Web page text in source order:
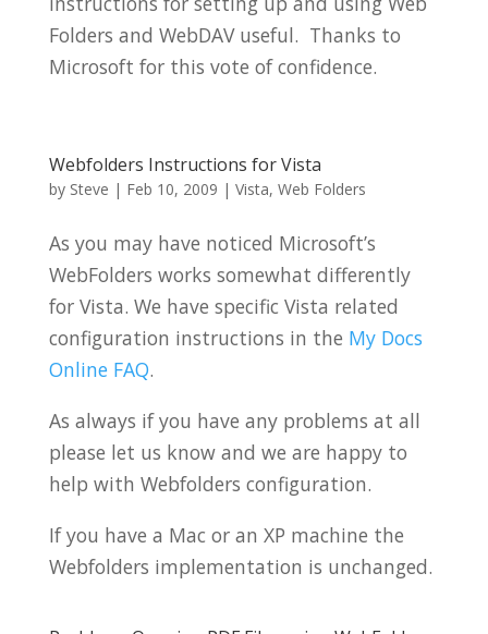
Folders and WebDAV useful. Thanks to
Microsoft for this vote of confidence.
Webfolders Instructions for Vista
by Steve | Feb 10, 2009 | Vista, Web Folders
As you may have noticed Microsoft’s
WebFolders works somewhat differently
for Vista. We have specific Vista related
configuration instructions in the My Docs
Online FAQ.
As always if you have any problems at all
please let us know and we are happy to
help with Webfolders configuration.
If you have a Mac or an XP machine the
Webfolders implementation is unchanged.